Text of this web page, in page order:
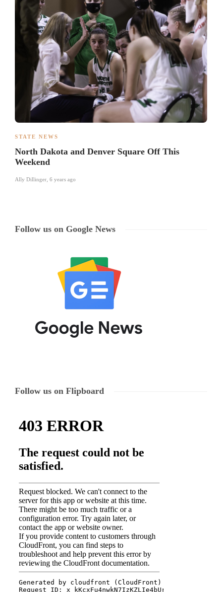
STATE NEWS
North Dakota and Denver Square Off This
Weekend
Ally Dillinger, 6 years ago
Follow us on Google News
Follow us on Flipboard